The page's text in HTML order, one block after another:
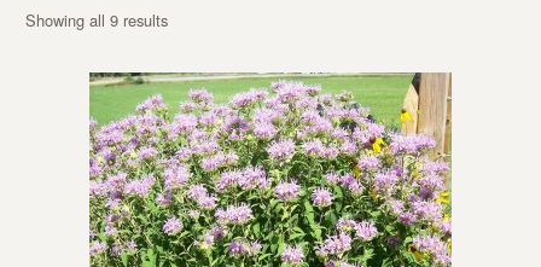
Showing all 9 results